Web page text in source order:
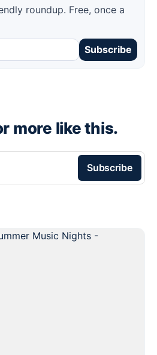
roundup. Free, once a
Subscribe
more like this.
Subscribe